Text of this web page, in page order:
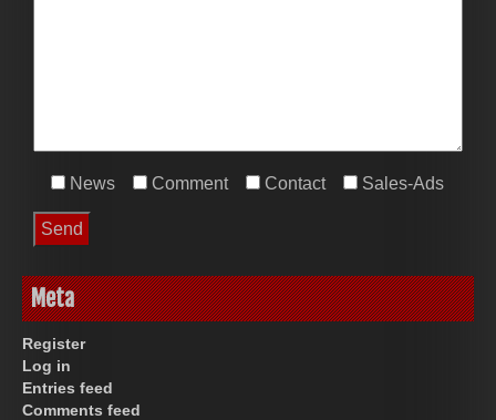
News Comment Contact Sales-Ads
Meta
Register
Log in
Entries feed
Comments feed